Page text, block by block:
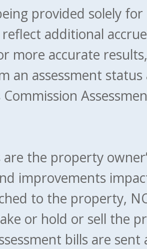
provided solely
additional
more accurate
an assessment
Commission
are the property
improvements
to the property,
or hold or sell the
bills are